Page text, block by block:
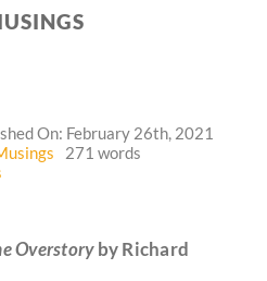
Blog
On: February 26th, 2021
271 words
Overstoryby Richard